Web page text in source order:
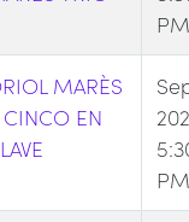
PM
MARÈS
_ CINCO EN
PM